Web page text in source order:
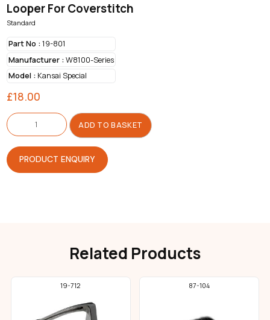
Looper For Coverstitch
Standard
Part No :19-801
Manufacturer :W8100-Series
Model :Kansai Special
£18.00
Looper
For
Coverstitch
quantity
ADD TO BASKET
PRODUCT ENQUIRY
Related Products
19-712 87-104